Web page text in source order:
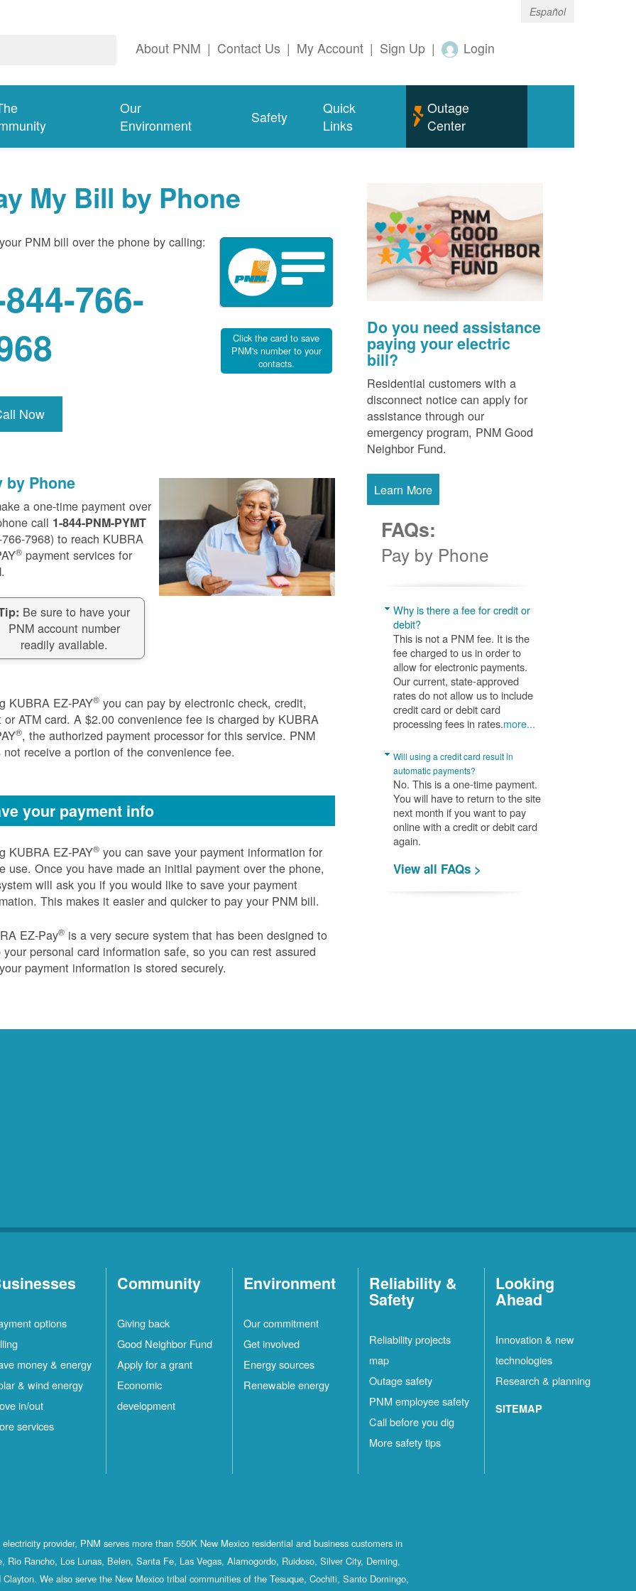
Español
About PNM | Contact Us | My Account | Sign Up | Login
Our
Environment
Safety
Quick
Links
Outage
Center
My Bill by Phone
PNM bill over the phone by calling:
766-
Now
Click the card to save
PNM's number to your
contacts.
by Phone
a one-time payment over
call 1-844-PNM-PYMT
7968) to reach KUBRA
® payment services for
Be sure to have your
PNM account number
readily available.
KUBRA EZ-PAY® you can pay by electronic check, credit,
or ATM card. A $2.00 convenience fee is charged by KUBRA
®, the authorized payment processor for this service. PNM
not receive a portion of the convenience fee.
your payment info
KUBRA EZ-PAY® you can save your payment information for
use. Once you have made an initial payment over the phone,
will ask you if you would like to save your payment
This makes it easier and quicker to pay your PNM bill.
EZ-Pay® is a very secure system that has been designed to
your personal card information safe, so you can rest assured
payment information is stored securely.
Do you need assistance
paying your electric
bill?
Residential customers with a
disconnect notice can apply for
assistance through our
emergency program, PNM Good
Neighbor Fund.
Learn More
FAQs:
Pay by Phone
Why is there a fee for credit or
debit?
This is not a PNM fee. It is the
fee charged to us in order to
allow for electronic payments.
Our current, state-approved
rates do not allow us to include
credit card or debit card
processing fees in rates.more...
Will using a credit card result in
automatic payments?
No. This is a one-time payment.
You will have to return to the site
next month if you want to pay
online with a credit or debit card
again.
View all FAQs >
options
money & energy
& wind energy
in/out
services
Community
Giving back
Good Neighbor Fund
Apply for a grant
Economic
development
Environment
Our commitment
Get involved
Energy sources
Renewable energy
Reliability &
Safety
Reliability projects
map
Outage safety
PNM employee safety
Call before you dig
More safety tips
Looking
Ahead
Innovation & new
technologies
Research & planning
SITEMAP
provider, PNM serves more than 550K New Mexico residential and business customers in
Rio Rancho, Los Lunas, Belen, Santa Fe, Las Vegas, Alamogordo, Ruidoso, Silver City, Deming,
Clayton. We also serve the New Mexico tribal communities of the Tesuque, Cochiti, Santo Domingo,